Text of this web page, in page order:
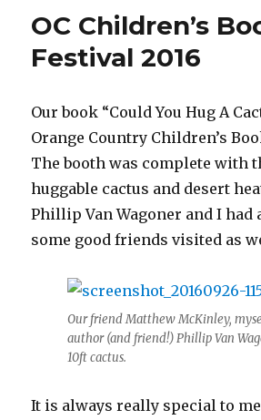
OC Children’s
Festival 2016
Our book “Could You Hug A
Orange Country Children’s
The booth was complete with
huggable cactus and desert
Phillip Van Wagoner and I had
some good friends visited as
Our friend Matthew McKinley,
author (and friend!) Phillip Van
10ft cactus.
It is always really special to